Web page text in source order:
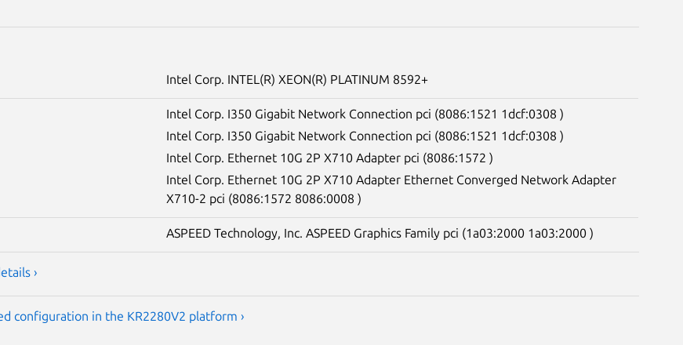
Intel Corp. INTEL(R) XEON(R) PLATINUM 8592+
Intel Corp. I350 Gigabit Network Connection pci (8086:1521 1dcf:0308 )
Intel Corp. I350 Gigabit Network Connection pci (8086:1521 1dcf:0308 )
Intel Corp. Ethernet 10G 2P X710 Adapter pci (8086:1572 )
Intel Corp. Ethernet 10G 2P X710 Adapter Ethernet Converged Network Adapter
X710-2 pci (8086:1572 8086:0008 )
ASPEED Technology, Inc. ASPEED Graphics Family pci (1a03:2000 1a03:2000 )
›
configuration in the KR2280V2 platform ›